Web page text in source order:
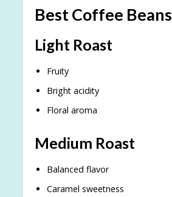
Best Coffee Beans
Light Roast
Fruity
Bright acidity
Floral aroma
Medium Roast
Balanced flavor
Caramel sweetness